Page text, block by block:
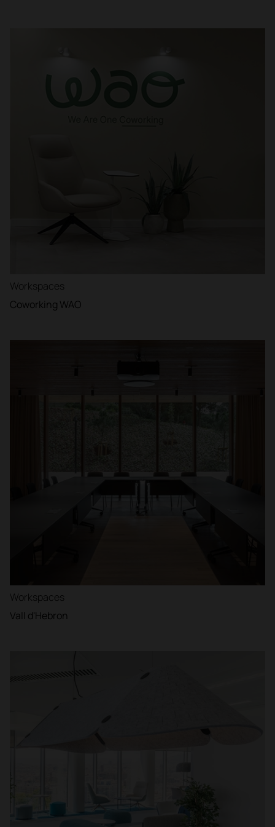
Workspaces
Coworking WAO
Workspaces
Vall d'Hebron